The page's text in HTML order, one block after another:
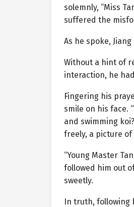
solemnly, “Miss
suffered the
As he spoke,
Without a hint of
interaction, he
Fingering his
smile on his face.
and swimming
freely, a picture of
“Young Master
followed him out
sweetly.
In truth, following